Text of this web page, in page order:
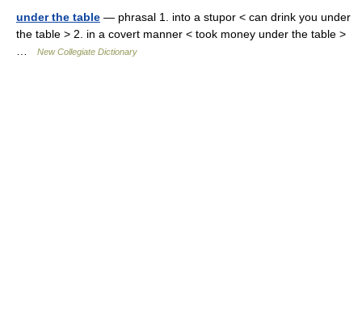
under the table — phrasal 1. into a stupor < can drink you under
the table > 2. in a covert manner < took money under the table >
New Collegiate Dictionary